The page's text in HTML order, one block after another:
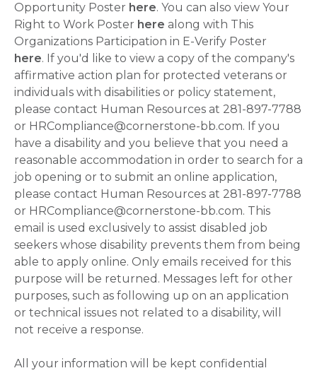
Opportunity Poster here. You can also view Your
Right to Work Poster here along with This
Organizations Participation in E-Verify Poster
here. If you'd like to view a copy of the company's
affirmative action plan for protected veterans or
individuals with disabilities or policy statement,
please contact Human Resources at 281-897-7788
or HRCompliance@cornerstone-bb.com. If you
have a disability and you believe that you need a
reasonable accommodation in order to search for a
job opening or to submit an online application,
please contact Human Resources at 281-897-7788
or HRCompliance@cornerstone-bb.com. This
email is used exclusively to assist disabled job
seekers whose disability prevents them from being
able to apply online. Only emails received for this
purpose will be returned. Messages left for other
purposes, such as following up on an application
or technical issues not related to a disability, will
not receive a response.
All your information will be kept confidential